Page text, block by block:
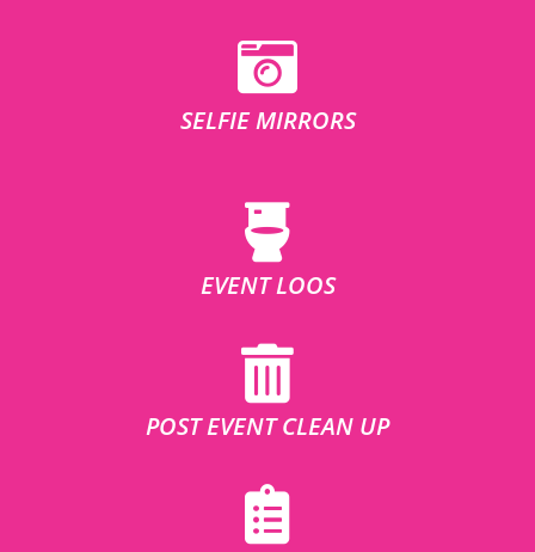
SELFIE MIRRORS
EVENT LOOS
POST EVENT CLEAN UP